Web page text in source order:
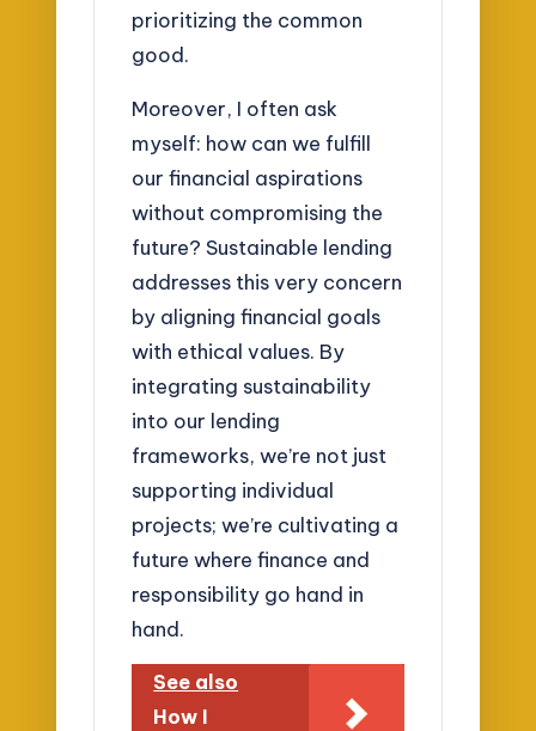
prioritizing the common
good.
Moreover, I often ask
myself: how can we fulfill
our financial aspirations
without compromising the
future? Sustainable lending
addresses this very concern
by aligning financial goals
with ethical values. By
integrating sustainability
into our lending
frameworks, we’re not just
supporting individual
projects; we’re cultivating a
future where finance and
responsibility go hand in
hand.
See also
How I